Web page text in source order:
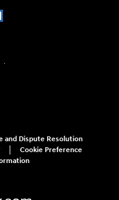
and Dispute Resolution
Cookie Preference